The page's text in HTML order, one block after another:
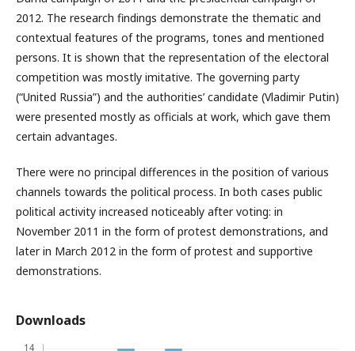
2012. The research findings demonstrate the thematic and
contextual features of the programs, tones and mentioned
persons. It is shown that the representation of the electoral
competition was mostly imitative. The governing party
(“United Russia”) and the authorities’ candidate (Vladimir Putin)
were presented mostly as officials at work, which gave them
certain advantages.
There were no principal differences in the position of various
channels towards the political process. In both cases public
political activity increased noticeably after voting: in
November 2011 in the form of protest demonstrations, and
later in March 2012 in the form of protest and supportive
demonstrations.
Downloads